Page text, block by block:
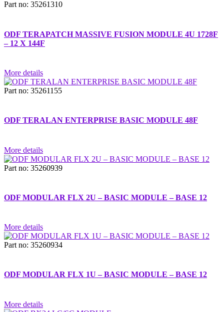
Part no: 35261310
ODF TERAPATCH MASSIVE FUSION MODULE 4U 1728F
– 12 X 144F
More details
Part no: 35261155
ODF TERALAN ENTERPRISE BASIC MODULE 48F
More details
Part no: 35260939
ODF MODULAR FLX 2U – BASIC MODULE – BASE 12
More details
Part no: 35260934
ODF MODULAR FLX 1U – BASIC MODULE – BASE 12
More details